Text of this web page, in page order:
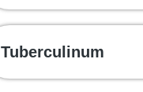
Tuberculinum